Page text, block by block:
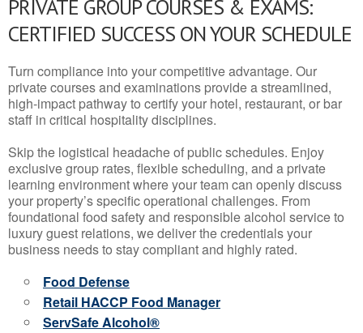
PRIVATE GROUP COURSES & EXAMS:
CERTIFIED SUCCESS ON YOUR SCHEDULE
Turn compliance into your competitive advantage. Our
private courses and examinations provide a streamlined,
high-impact pathway to certify your hotel, restaurant, or bar
staff in critical hospitality disciplines.
Skip the logistical headache of public schedules. Enjoy
exclusive group rates, flexible scheduling, and a private
learning environment where your team can openly discuss
your property’s specific operational challenges. From
foundational food safety and responsible alcohol service to
luxury guest relations, we deliver the credentials your
business needs to stay compliant and highly rated.
Food Defense
Retail HACCP Food Manager
ServSafe Alcohol®